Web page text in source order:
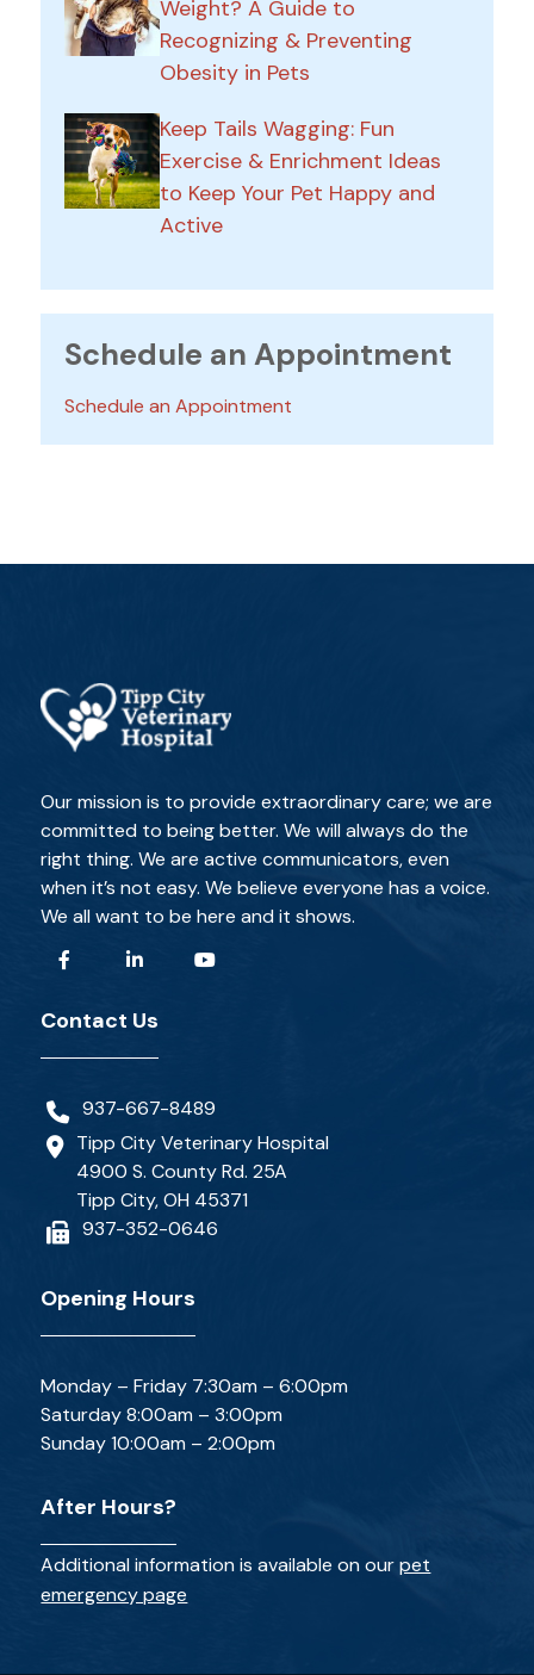
Weight? A Guide to
Recognizing & Preventing
Obesity in Pets
Keep Tails Wagging: Fun
Exercise & Enrichment Ideas
to Keep Your Pet Happy and
Active
Schedule an Appointment
Schedule an Appointment
Our mission is to provide extraordinary care; we are
committed to being better. We will always do the
right thing. We are active communicators, even
when it’s not easy. We believe everyone has a voice.
We all want to be here and it shows.
Contact Us
937-667-8489
Tipp City Veterinary Hospital
4900 S. County Rd. 25A
Tipp City, OH 45371
937-352-0646
Opening Hours
Monday – Friday 7:30am – 6:00pm
Saturday 8:00am – 3:00pm
Sunday 10:00am – 2:00pm
After Hours?
Additional information is available on ourpet
emergency page